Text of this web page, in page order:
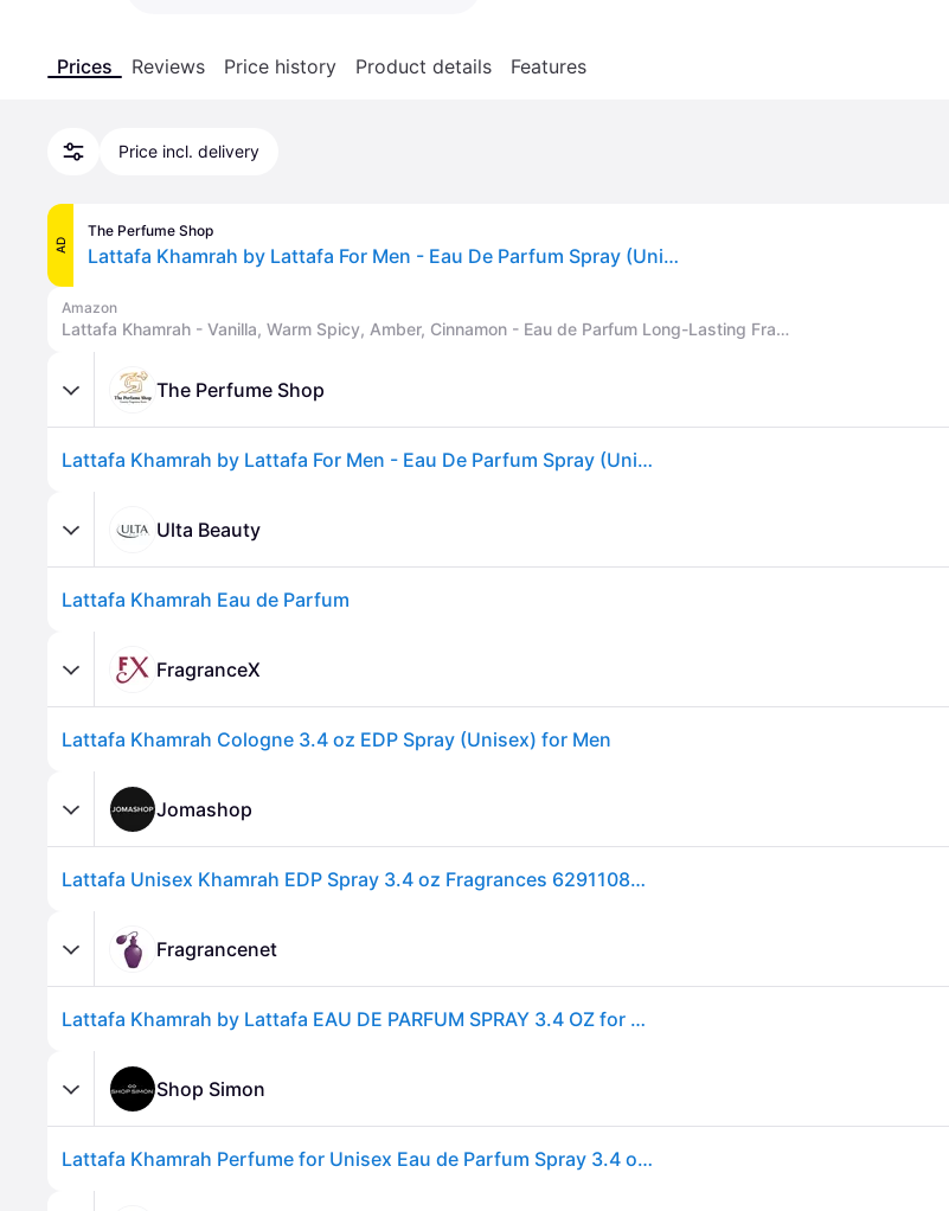
Prices Reviews Price history Product details Features
Price incl. delivery
AD
The Perfume Shop
Lattafa Khamrah by Lattafa For Men - Eau De Parfum Spray (Unisex) 3.4 oz
Amazon
Lattafa Khamrah - Vanilla, Warm Spicy, Amber, Cinnamon - Eau de Parfum Long-Lasting Fragrance for Unisex, 3.40 Ounce / 100 ml
The Perfume Shop
Lattafa Khamrah by Lattafa For Men - Eau De Parfum Spray (Unisex) 3.4 oz
Ulta Beauty
Lattafa Khamrah Eau de Parfum
FragranceX
Lattafa Khamrah Cologne 3.4 oz EDP Spray (Unisex) for Men
Advertisement
Jomashop
Lattafa Unisex Khamrah EDP Spray 3.4 oz Fragrances 6291108737194 (Size 3.4 oz)
Fragrancenet
Lattafa Khamrah by Lattafa EAU DE PARFUM SPRAY 3.4 OZ for UNISEX
Shop Simon
Lattafa Khamrah Perfume for Unisex Eau de Parfum Spray 3.4 oz (One Size)